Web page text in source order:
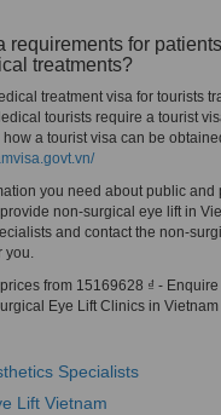
requirements for
treatments?
treatment visa for tourists
tourists require a tourist
a tourist visa can be
you need about public and
non-surgical eye lift in
and contact the non-
you.
from 15169628 ₫ -
Eye Lift Clinics in
Specialists
Lift Vietnam